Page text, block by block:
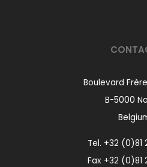
Boulevard
B-5000
Tel. +32 (0)81
Fax +32 (0)81